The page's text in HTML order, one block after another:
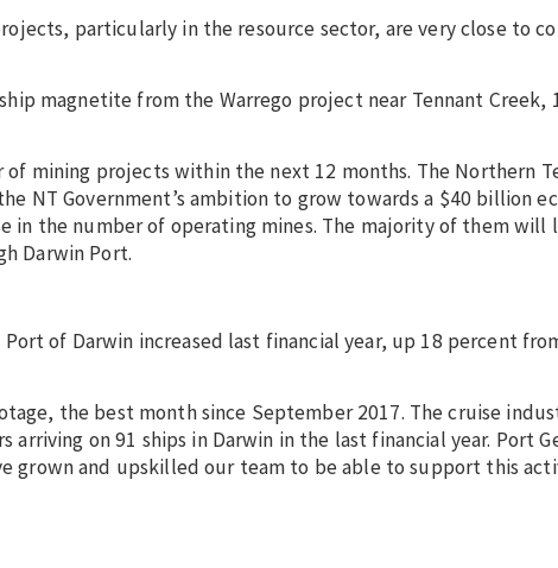
particularly in the resource sector, are very close to
magnetite from the Warrego project near Tennant Creek,
mining projects within the next 12 months. The Northern
NT Government’s ambition to grow towards a $40 billion
in the number of operating mines. The majority of them will
Darwin Port.
of Darwin increased last financial year, up 18 percent
the best month since September 2017. The cruise
on 91 ships in Darwin in the last financial year. Port
grown and upskilled our team to be able to support this